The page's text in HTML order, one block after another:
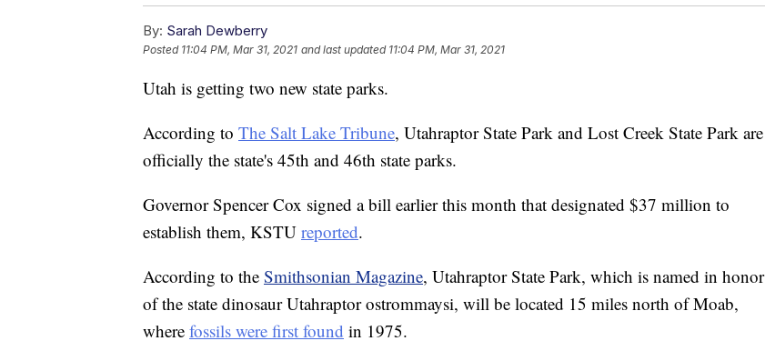
By: Sarah Dewberry
Posted 11:04 PM, Mar 31, 2021 and last updated 11:04 PM, Mar 31, 2021
Utah is getting two new state parks.
According to The Salt Lake Tribune, Utahraptor State Park and Lost Creek State Park are
officially the state's 45th and 46th state parks.
Governor Spencer Cox signed a bill earlier this month that designated $37 million to
establish them, KSTU reported.
According to the Smithsonian Magazine, Utahraptor State Park, which is named in honor
of the state dinosaur Utahraptor ostrommaysi, will be located 15 miles north of Moab,
where fossils were first found in 1975.